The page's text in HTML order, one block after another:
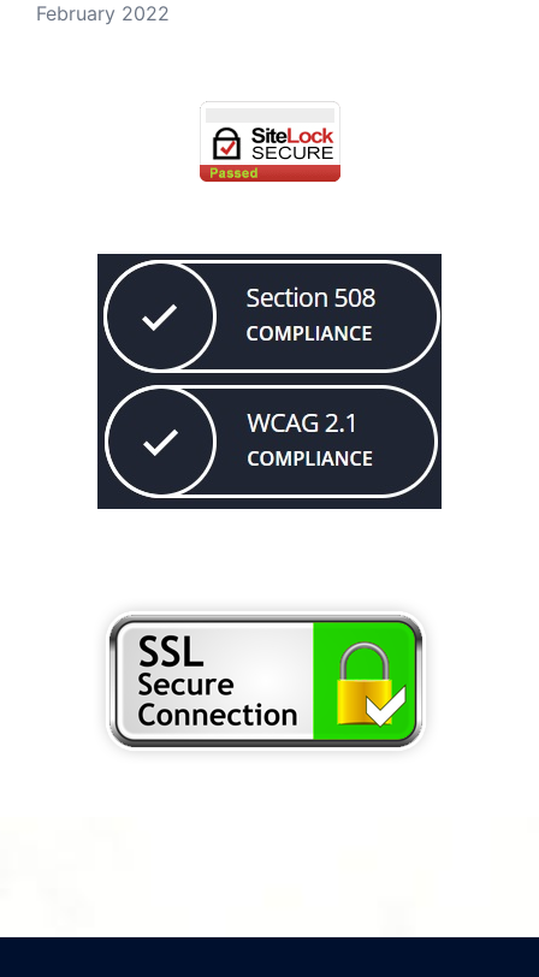
February 2022